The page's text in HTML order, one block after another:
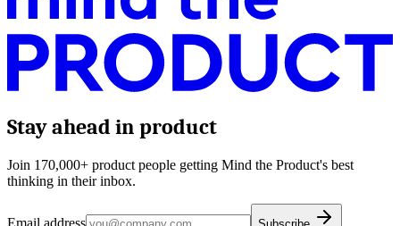
Stay ahead in product
Join 170,000+ product people getting Mind the Product's best
thinking in their inbox.
Email address